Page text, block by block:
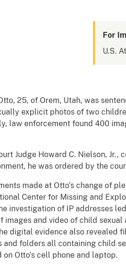
For
U.S.
25, of Orem, Utah, was
explicit photos of two
law enforcement found 400
Judge Howard C. Nielson,
he was ordered by the
made at Otto’s change of
Center for Missing and
investigation of IP addresses
images and video of child
digital evidence also revealed
folders all containing child
Otto’s cell phone and laptop.